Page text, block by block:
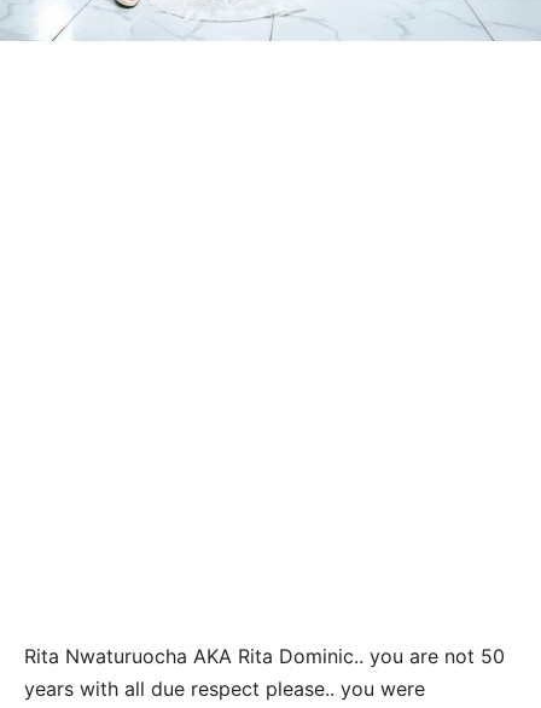
Rita Nwaturuocha AKA Rita Dominic.. you are not 50
years with all due respect please.. you were